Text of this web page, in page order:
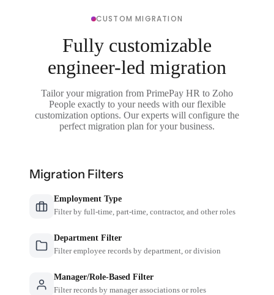
CUSTOM MIGRATION
Fully customizable
engineer-led migration
Tailor your migration from PrimePay HR to Zoho
People exactly to your needs with our flexible
customization options. Our experts will configure the
perfect migration plan for your business.
Migration Filters
Employment Type
Filter by full-time, part-time, contractor, and other roles
Department Filter
Filter employee records by department, or division
Manager/Role-Based Filter
Filter records by manager associations or roles